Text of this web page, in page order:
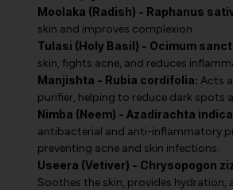
Moolaka (Radish) - Raphanus
skin and improves complexion.
Tulasi (Holy Basil) - Ocimum
skin, fights acne, and reduces
Manjishta - Rubia cordifolia: Acts
purifier, helping to reduce dark spots
Nimba (Neem) - Azadirachta
antibacterial and anti-inflammatory
preventing acne and skin infections.
Useera (Vetiver) - Chrysopogon
Soothes the skin, provides hydration,